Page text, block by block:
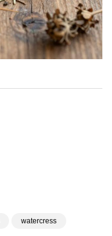
watercress